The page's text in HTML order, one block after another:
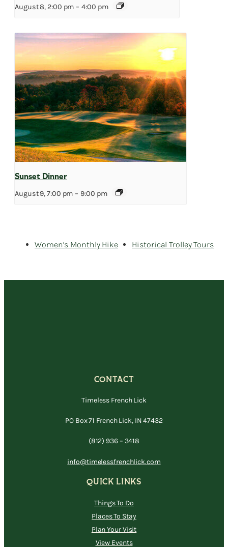
August 8, 2:00 pm – 4:00 pm
Sunset Dinner
August 9, 7:00 pm – 9:00 pm
Women’s Monthly Hike Historical Trolley Tours
CONTACT
Timeless French Lick
PO Box 71 French Lick, IN 47432
(812) 936 – 3418
info@timelessfrenchlick.com
QUICK LINKS
Things To Do
Places To Stay
Plan Your Visit
View Events